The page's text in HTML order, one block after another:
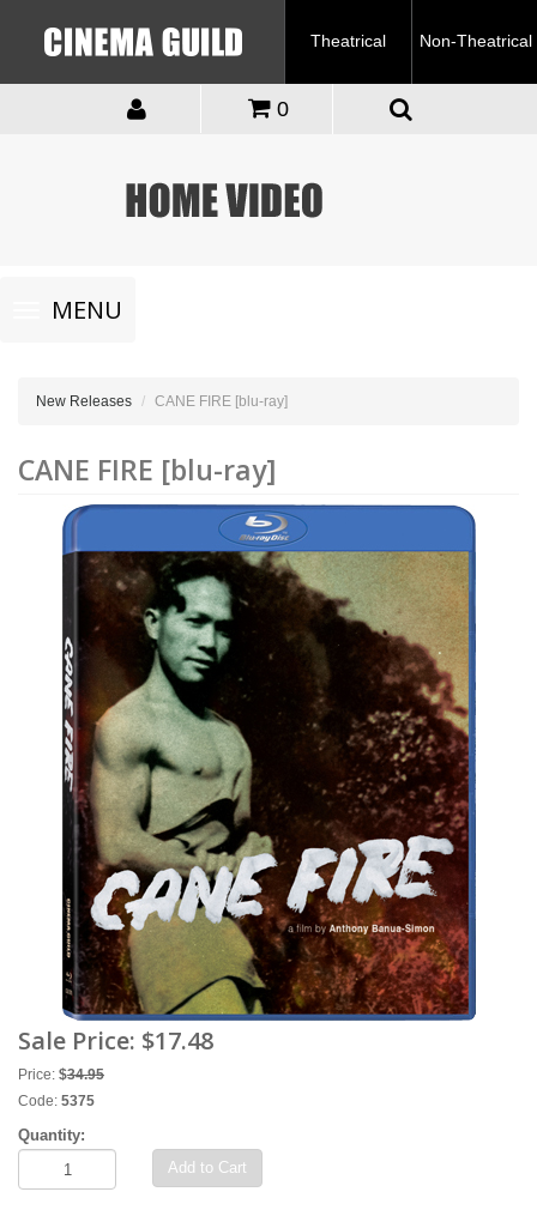
Theatrical Non-Theatrical
0
Toggle
navigationMENU
New Releases CANE FIRE [blu-ray]
CANE FIRE [blu-ray]
Sale Price: $17.48
Price: $34.95
Code: 5375
Quantity:
Add to Cart